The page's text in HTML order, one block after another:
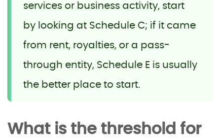
services or business activity, start
by looking at Schedule C; if it came
from rent, royalties, or a pass-
through entity, Schedule E is usually
the better place to start.
What is the threshold for